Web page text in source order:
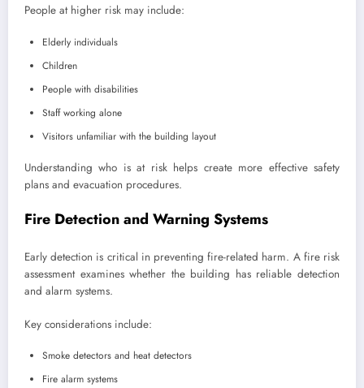
People at higher risk may include:
Elderly individuals
Children
People with disabilities
Staff working alone
Visitors unfamiliar with the building layout
Understanding who is at risk helps create more effective safety
plans and evacuation procedures.
Fire Detection and Warning Systems
Early detection is critical in preventing fire-related harm. A fire risk
assessment examines whether the building has reliable detection
and alarm systems.
Key considerations include:
Smoke detectors and heat detectors
Fire alarm systems